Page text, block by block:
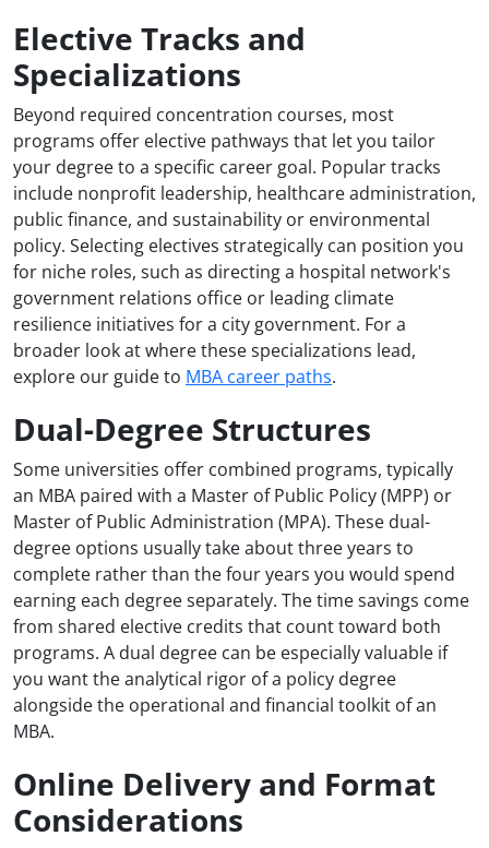
Elective Tracks and
Specializations
Beyond required concentration courses, most
programs offer elective pathways that let you tailor
your degree to a specific career goal. Popular tracks
include nonprofit leadership, healthcare administration,
public finance, and sustainability or environmental
policy. Selecting electives strategically can position you
for niche roles, such as directing a hospital network's
government relations office or leading climate
resilience initiatives for a city government. For a
broader look at where these specializations lead,
explore our guide to MBA career paths.
Dual-Degree Structures
Some universities offer combined programs, typically
an MBA paired with a Master of Public Policy (MPP) or
Master of Public Administration (MPA). These dual-
degree options usually take about three years to
complete rather than the four years you would spend
earning each degree separately. The time savings come
from shared elective credits that count toward both
programs. A dual degree can be especially valuable if
you want the analytical rigor of a policy degree
alongside the operational and financial toolkit of an
MBA.
Online Delivery and Format
Considerations